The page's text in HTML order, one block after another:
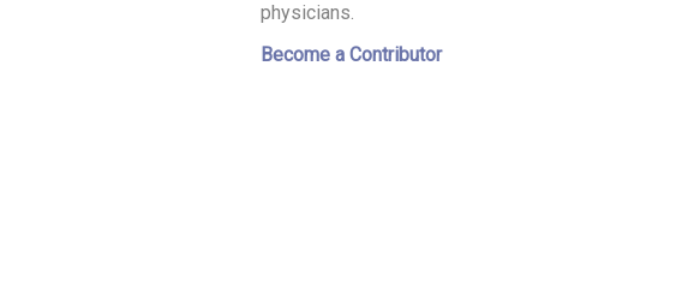
physicians.
Become a Contributor